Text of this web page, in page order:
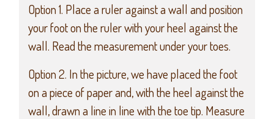
Option 1. Place a ruler against a wall and position
your foot on the ruler with your heel against the
wall. Read the measurement under your toes.
Option 2. In the picture, we have placed the foot
on a piece of paper and, with the heel against the
wall, drawn a line in line with the toe tip. Measure